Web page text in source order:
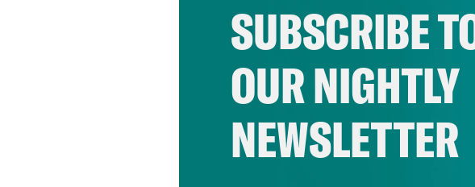
of the
with
When I
about how
were
SUBSCRIBE
OUR NIGHTLY
NEWSLETTER